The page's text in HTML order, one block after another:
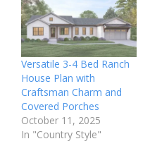
Versatile 3-4 Bed Ranch
House Plan with
Craftsman Charm and
Covered Porches
October 11, 2025
In "Country Style"